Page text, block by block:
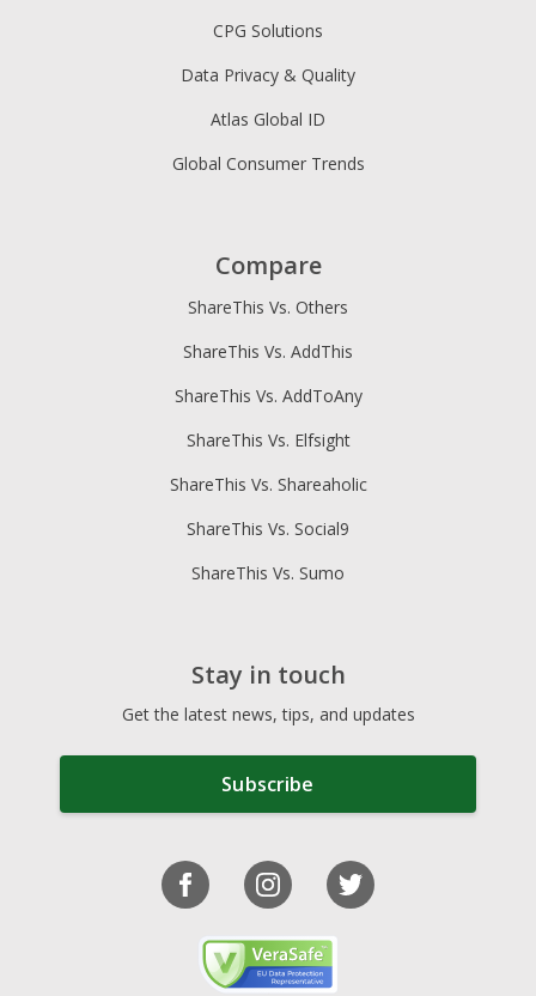
CPG Solutions
Data Privacy & Quality
Atlas Global ID
Global Consumer Trends
Compare
ShareThis Vs. Others
ShareThis Vs. AddThis
ShareThis Vs. AddToAny
ShareThis Vs. Elfsight
ShareThis Vs. Shareaholic
ShareThis Vs. Social9
ShareThis Vs. Sumo
Stay in touch
Get the latest news, tips, and updates
Subscribe